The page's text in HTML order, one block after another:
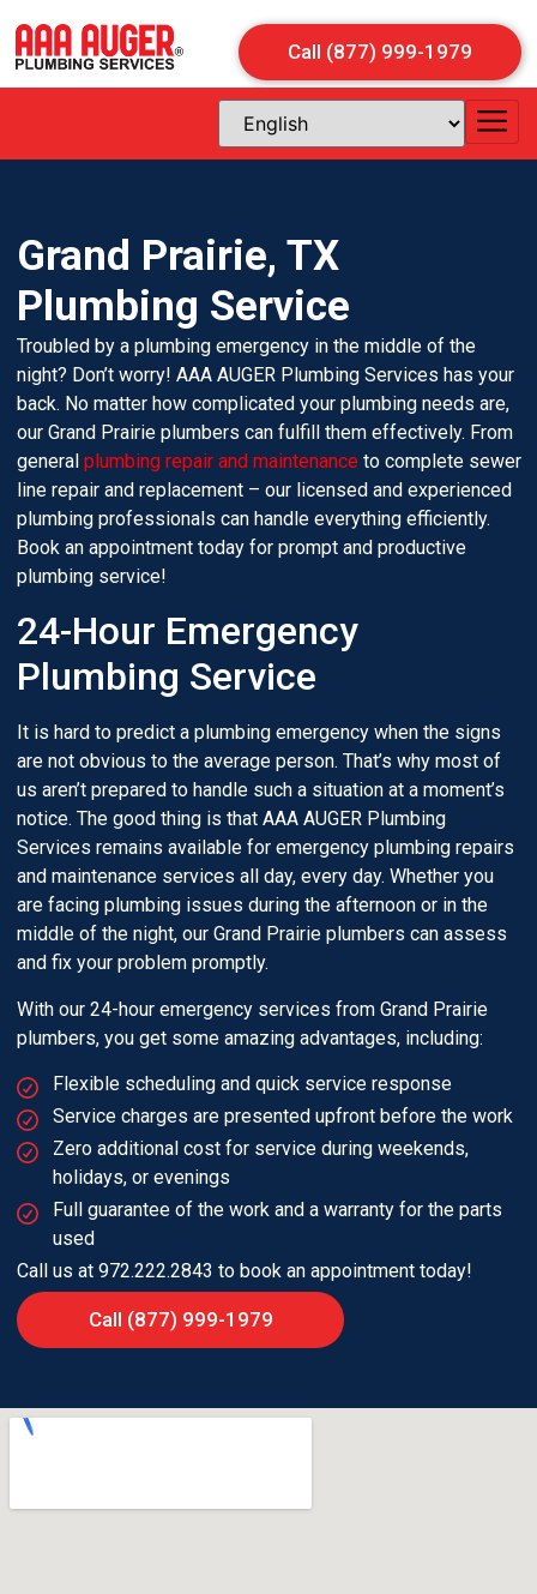
Call (877) 999-1979
Grand Prairie, TX
Plumbing Service
Troubled by a plumbing emergency in the middle of the
night? Don’t worry! AAA AUGER Plumbing Services has your
back. No matter how complicated your plumbing needs are,
our Grand Prairie plumbers can fulfill them effectively. From
general plumbing repair and maintenance to complete sewer
line repair and replacement – our licensed and experienced
plumbing professionals can handle everything efficiently.
Book an appointment today for prompt and productive
plumbing service!
24-Hour Emergency
Plumbing Service
It is hard to predict a plumbing emergency when the signs
are not obvious to the average person. That’s why most of
us aren’t prepared to handle such a situation at a moment’s
notice. The good thing is that AAA AUGER Plumbing
Services remains available for emergency plumbing repairs
and maintenance services all day, every day. Whether you
are facing plumbing issues during the afternoon or in the
middle of the night, our Grand Prairie plumbers can assess
and fix your problem promptly.
With our 24-hour emergency services from Grand Prairie
plumbers, you get some amazing advantages, including:
Flexible scheduling and quick service response
Service charges are presented upfront before the work
Zero additional cost for service during weekends,
holidays, or evenings
Full guarantee of the work and a warranty for the parts
used
Call us at 972.222.2843 to book an appointment today!
Call (877) 999-1979